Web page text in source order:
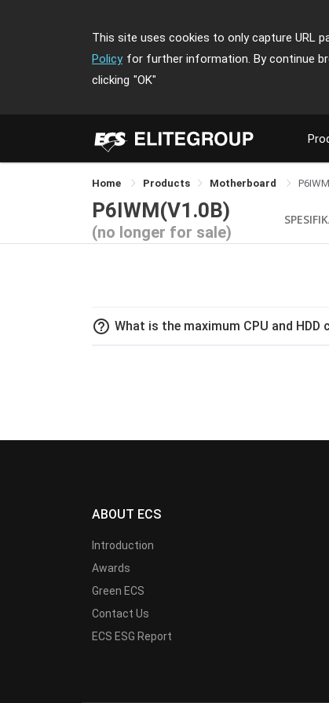
This site uses cookies to only capture URL
Policy for further information. By continue
clicking "OK"
Home Products Motherboard P6IWM
P6IWM(V1.0B)
(no longer for sale)
help_outline What is the maximum CPU and
ABOUT ECS
Introduction
Awards
Green ECS
Contact Us
ECS ESG Report